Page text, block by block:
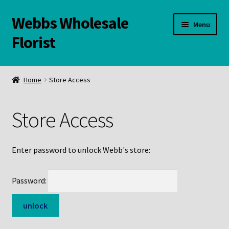
Skip
to
navigation
Skip
to
content
Webbs Wholesale
Florist
Menu
WELCOME
Links and Resources
Online Store
Home Store Access
Store Access
Enter password to unlock Webb's store:
Password: